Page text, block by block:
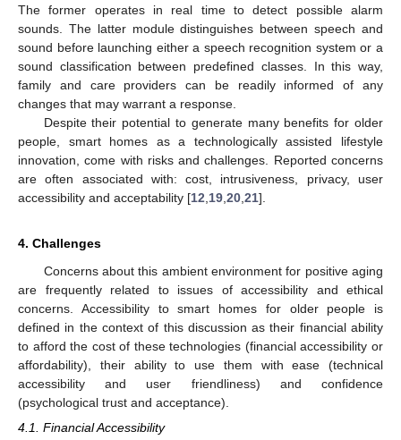
The former operates in real time to detect possible alarm
sounds. The latter module distinguishes between speech and
sound before launching either a speech recognition system or a
sound classification between predefined classes. In this way,
family and care providers can be readily informed of any
changes that may warrant a response.
Despite their potential to generate many benefits for older
people, smart homes as a technologically assisted lifestyle
innovation, come with risks and challenges. Reported concerns
are often associated with: cost, intrusiveness, privacy, user
accessibility and acceptability [12 19 20 21].
4. Challenges
Concerns about this ambient environment for positive aging
are frequently related to issues of accessibility and ethical
concerns. Accessibility to smart homes for older people is
defined in the context of this discussion as their financial ability
to afford the cost of these technologies (financial accessibility or
affordability), their ability to use them with ease (technical
accessibility and user friendliness) and confidence
(psychological trust and acceptance).
4.1. Financial Accessibility